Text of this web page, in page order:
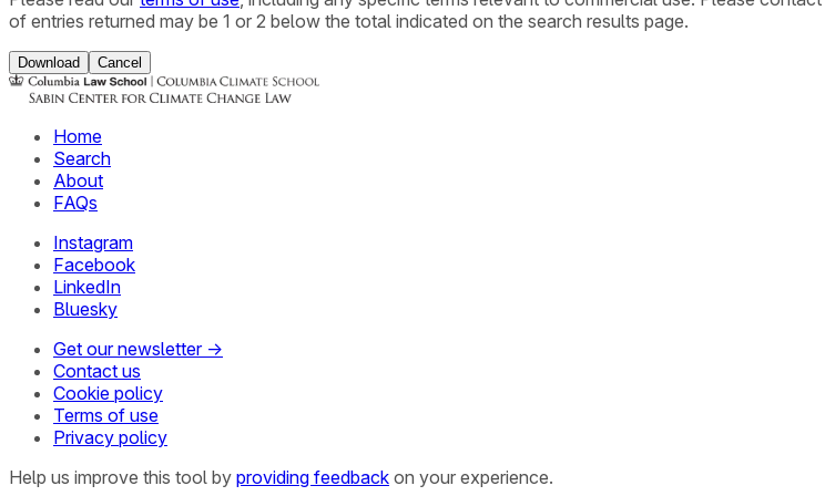
of entries returned may be 1 or 2 below the total indicated on the search results page.
Download Cancel
Home
Search
About
FAQs
Instagram
Facebook
LinkedIn
Bluesky
Get our newsletter →
Contact us
Cookie policy
Terms of use
Privacy policy
Help us improve this tool by providing feedback on your experience.